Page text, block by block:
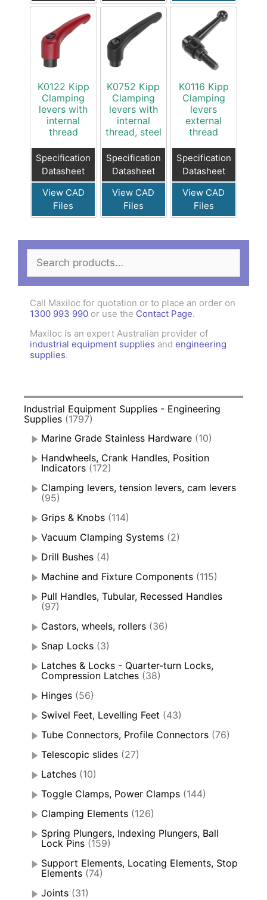
K0122 Kipp
Clamping
levers with
internal
thread
Specification
Datasheet
View CAD
Files
K0752 Kipp
Clamping
levers with
internal
thread, steel
Specification
Datasheet
View CAD
Files
K0116 Kipp
Clamping
levers
external
thread
Specification
Datasheet
View CAD
Files
Search
for:
Call Maxiloc for quotation or to place an order on
1300 993 990 or use the Contact Page.
Maxiloc is an expert Australian provider of
industrial equipment supplies and engineering
supplies.
Industrial Equipment Supplies - Engineering
Supplies (1797)
Marine Grade Stainless Hardware (10)
Handwheels, Crank Handles, Position
Indicators (172)
Clamping levers, tension levers, cam levers
(95)
Grips & Knobs (114)
Vacuum Clamping Systems (2)
Drill Bushes (4)
Machine and Fixture Components (115)
Pull Handles, Tubular, Recessed Handles
(97)
Castors, wheels, rollers (36)
Snap Locks (3)
Latches & Locks - Quarter-turn Locks,
Compression Latches (38)
Hinges (56)
Swivel Feet, Levelling Feet (43)
Tube Connectors, Profile Connectors (76)
Telescopic slides (27)
Latches (10)
Toggle Clamps, Power Clamps (144)
Clamping Elements (126)
Spring Plungers, Indexing Plungers, Ball
Lock Pins (159)
Support Elements, Locating Elements, Stop
Elements (74)
Joints (31)